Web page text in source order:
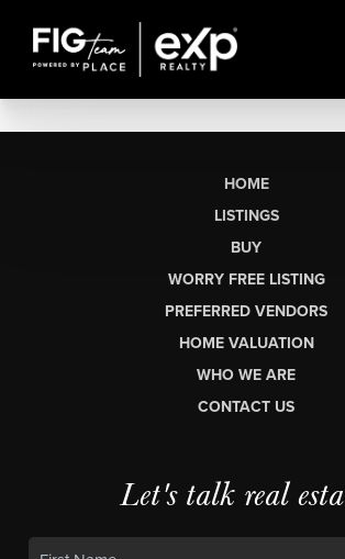
HOME
LISTINGS
BUY
WORRY FREE LISTING
PREFERRED VENDORS
HOME VALUATION
WHO WE ARE
CONTACT US
Let's talk real